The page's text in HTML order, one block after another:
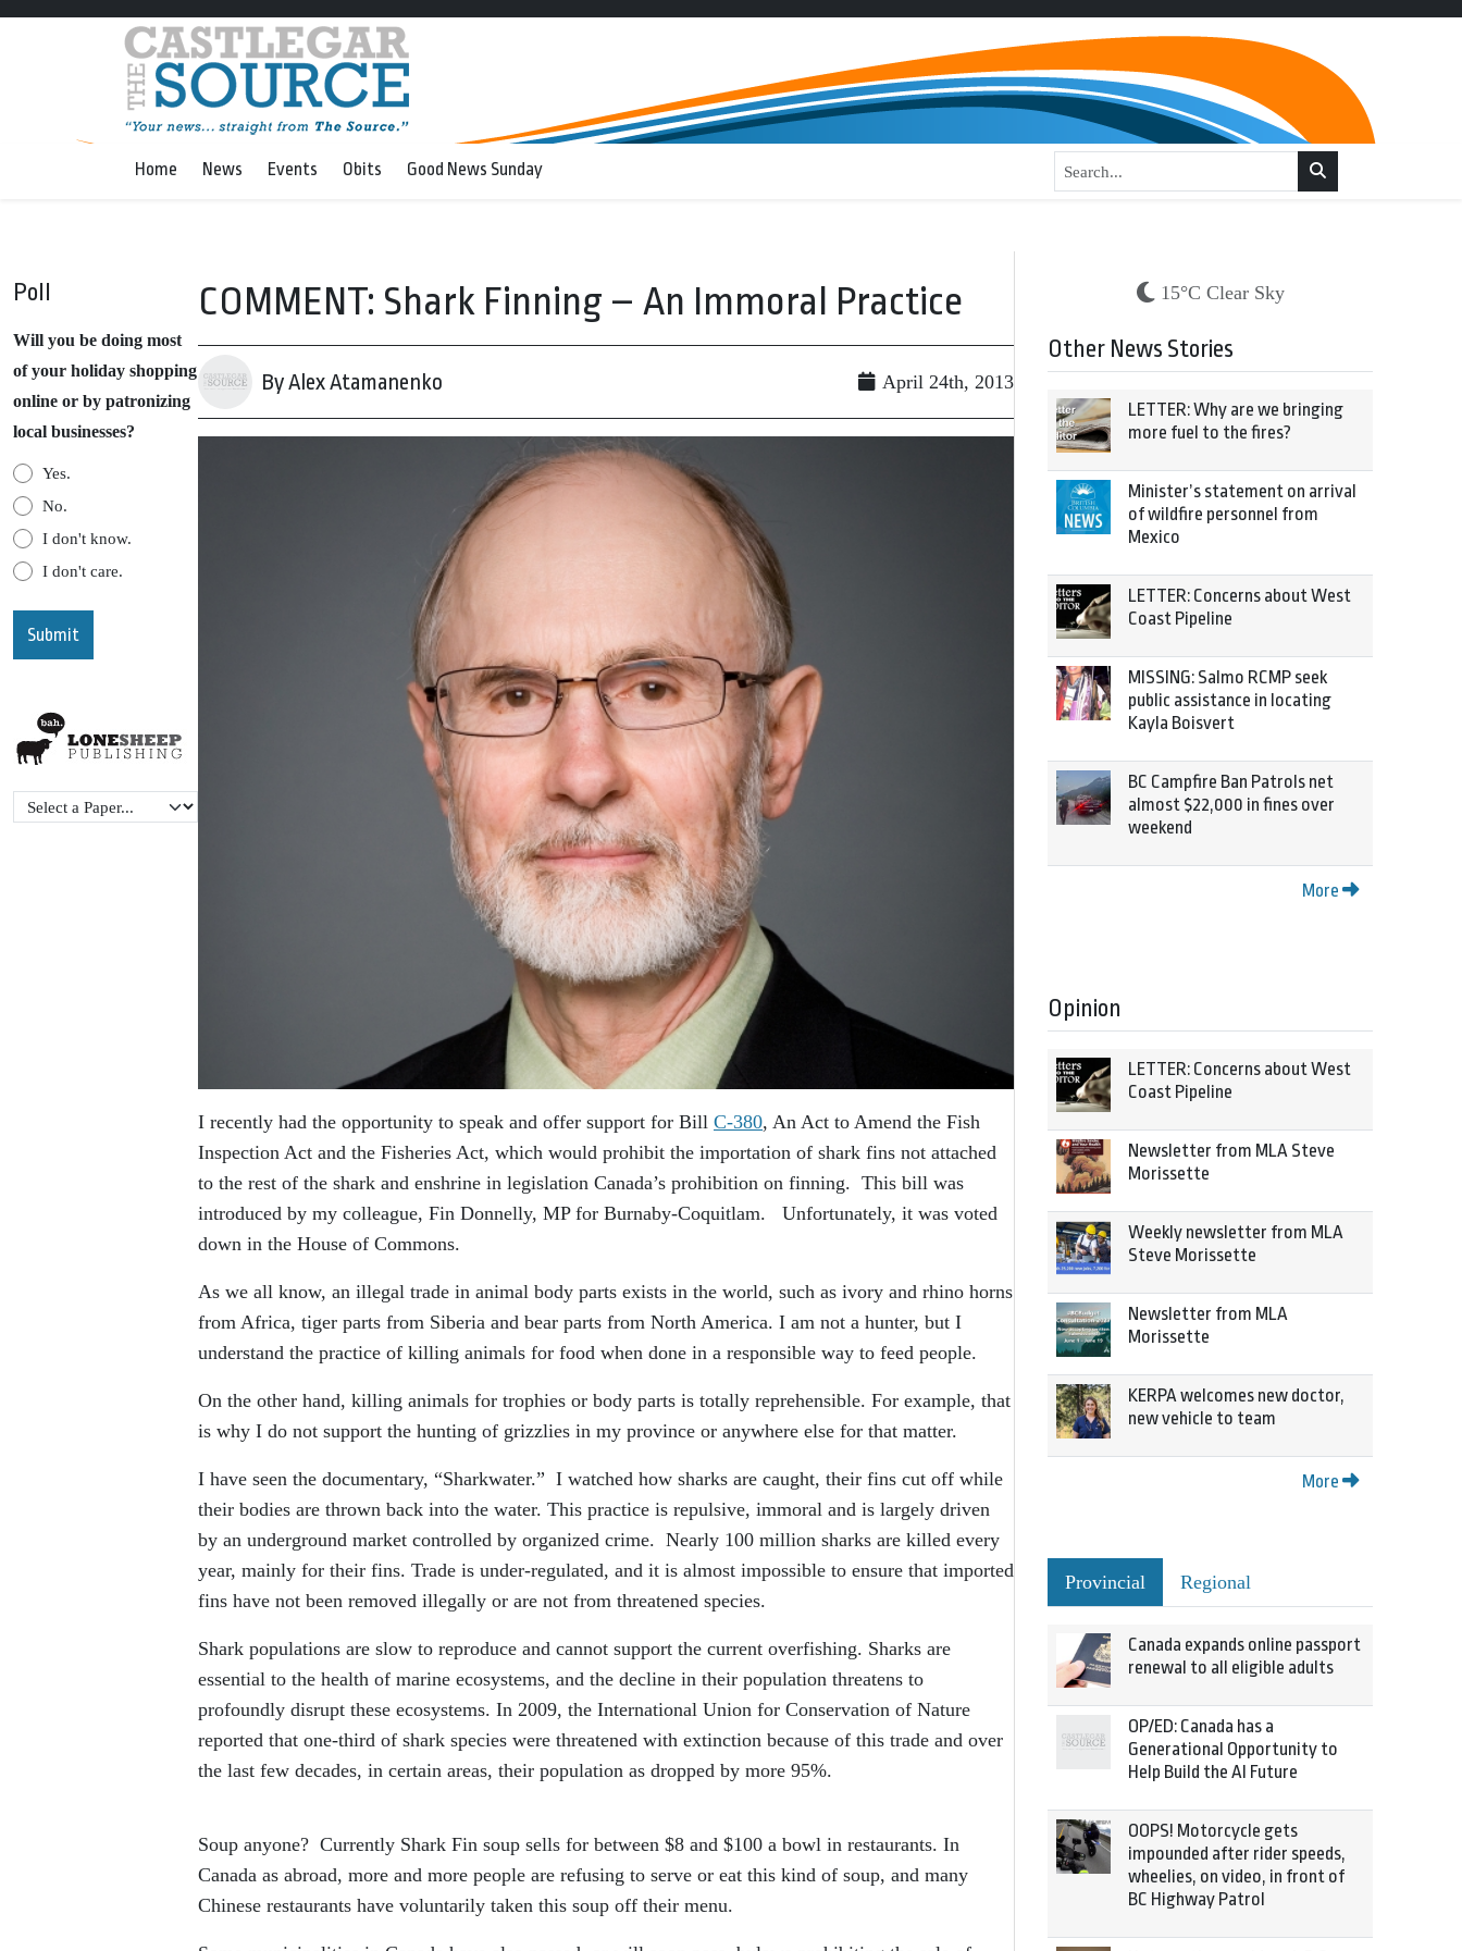
Home News Events Obits Good News Sunday
Poll
Will you be doing most
of your holiday shopping
online or by patronizing
local businesses?
Yes.
No.
I don't know.
I don't care.
COMMENT: Shark Finning – An Immoral Practice
By Alex Atamanenko April 24th, 2013
I recently had the opportunity to speak and offer support for Bill C-380, An Act to Amend the Fish
Inspection Act and the Fisheries Act, which would prohibit the importation of shark fins not attached
to the rest of the shark and enshrine in legislation Canada’s prohibition on finning. This bill was
introduced by my colleague, Fin Donnelly, MP for Burnaby-Coquitlam. Unfortunately, it was voted
down in the House of Commons.
As we all know, an illegal trade in animal body parts exists in the world, such as ivory and rhino horns
from Africa, tiger parts from Siberia and bear parts from North America. I am not a hunter, but I
understand the practice of killing animals for food when done in a responsible way to feed people.
On the other hand, killing animals for trophies or body parts is totally reprehensible. For example, that
is why I do not support the hunting of grizzlies in my province or anywhere else for that matter.
I have seen the documentary, “Sharkwater.” I watched how sharks are caught, their fins cut off while
their bodies are thrown back into the water. This practice is repulsive, immoral and is largely driven
by an underground market controlled by organized crime. Nearly 100 million sharks are killed every
year, mainly for their fins. Trade is under-regulated, and it is almost impossible to ensure that imported
fins have not been removed illegally or are not from threatened species.
Shark populations are slow to reproduce and cannot support the current overfishing. Sharks are
essential to the health of marine ecosystems, and the decline in their population threatens to
profoundly disrupt these ecosystems. In 2009, the International Union for Conservation of Nature
reported that one-third of shark species were threatened with extinction because of this trade and over
the last few decades, in certain areas, their population as dropped by more 95%.
Soup anyone? Currently Shark Fin soup sells for between $8 and $100 a bowl in restaurants. In
Canada as abroad, more and more people are refusing to serve or eat this kind of soup, and many
Chinese restaurants have voluntarily taken this soup off their menu.
15°C Clear Sky
Other News Stories
LETTER: Why are we bringing
more fuel to the fires?
Minister’s statement on arrival
of wildfire personnel from
Mexico
LETTER: Concerns about West
Coast Pipeline
MISSING: Salmo RCMP seek
public assistance in locating
Kayla Boisvert
BC Campfire Ban Patrols net
almost $22,000 in fines over
weekend
More
Opinion
LETTER: Concerns about West
Coast Pipeline
Newsletter from MLA Steve
Morissette
Weekly newsletter from MLA
Steve Morissette
Newsletter from MLA
Morissette
KERPA welcomes new doctor,
new vehicle to team
More
Provincial Regional
Canada expands online passport
renewal to all eligible adults
OP/ED: Canada has a
Generational Opportunity to
Help Build the AI Future
OOPS! Motorcycle gets
impounded after rider speeds,
wheelies, on video, in front of
BC Highway Patrol